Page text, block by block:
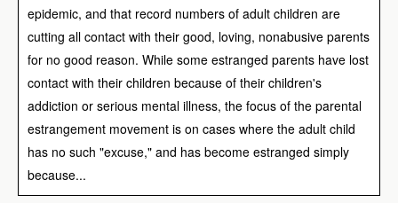
epidemic, and that record numbers of adult children are
cutting all contact with their good, loving, nonabusive parents
for no good reason. While some estranged parents have lost
contact with their children because of their children's
addiction or serious mental illness, the focus of the parental
estrangement movement is on cases where the adult child
has no such "excuse," and has become estranged simply
because...